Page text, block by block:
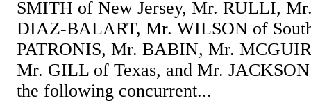
SMITH of New Jersey, Mr. RULLI,
DIAZ-BALART, Mr. WILSON of
PATRONIS, Mr. BABIN, Mr.
Mr. GILL of Texas, and Mr.
the following concurrent...